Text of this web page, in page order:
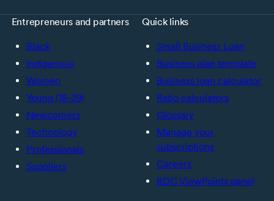
Entrepreneurs and partners
Black
Indigenous
Women
Young (18-39)
Newcomers
Technology
Professionals
Suppliers
Quick links
Small Business Loan
Business plan template
Business loan calculator
Ratio calculators
Glossary
Manage your
subscriptions
Careers
BDC ViewPoints panel